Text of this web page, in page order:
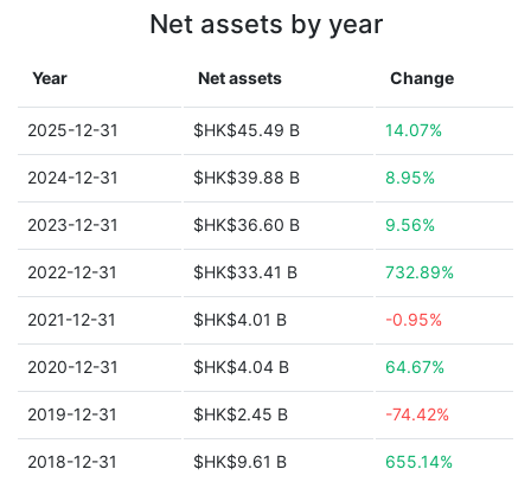
Net assets by year
Year Net assets Change
2025-12-31 $HK$45.49 B 14.07%
2024-12-31 $HK$39.88 B 8.95%
2023-12-31 $HK$36.60 B 9.56%
2022-12-31 $HK$33.41 B 732.89%
2021-12-31 $HK$4.01 B -0.95%
2020-12-31 $HK$4.04 B 64.67%
2019-12-31 $HK$2.45 B -74.42%
2018-12-31 $HK$9.61 B 655.14%